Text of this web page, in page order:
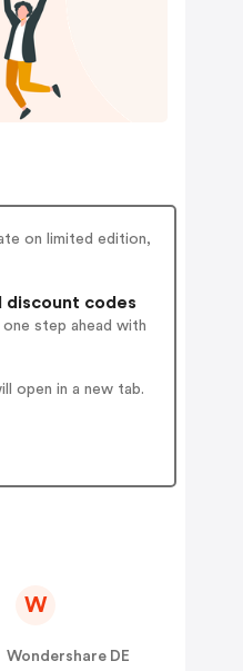
on limited edition,
discount codes
step ahead with
open in a new tab.
W
Wondershare DE